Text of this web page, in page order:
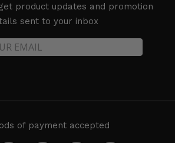
product updates and promotion
sent to your inbox
of payment accepted